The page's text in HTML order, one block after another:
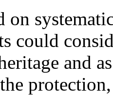
on
could
and